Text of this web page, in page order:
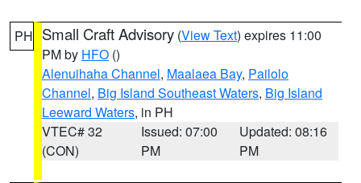
PH Small Craft Advisory (View Text) expires 11:00
PM by HFO ()
Alenuihaha Channel, Maalaea Bay, Pailolo
Channel, Big Island Southeast Waters, Big Island
Leeward Waters, in PH
VTEC# 32
(CON)
Issued: 07:00
PM
Updated: 08:16
PM